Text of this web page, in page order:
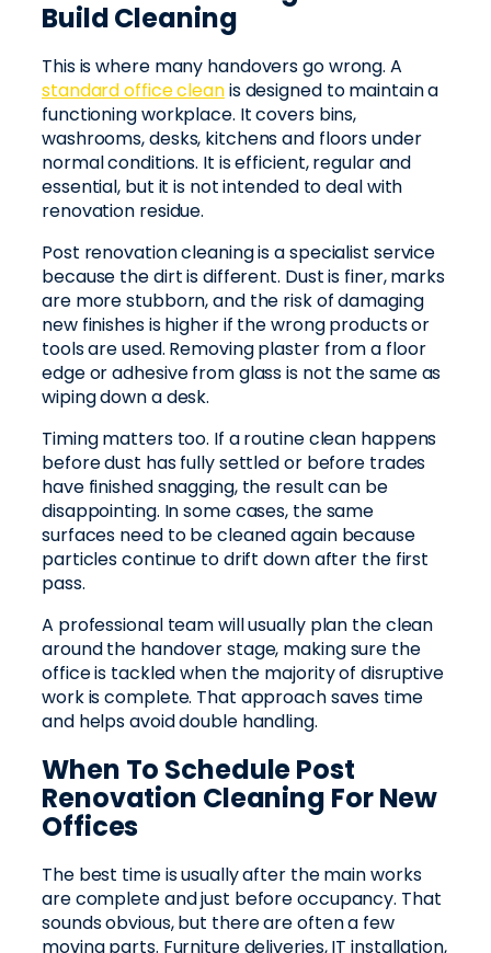
Build Cleaning
This is where many handovers go wrong. A
standard office cleanis designed to maintain a
functioning workplace. It covers bins,
washrooms, desks, kitchens and floors under
normal conditions. It is efficient, regular and
essential, but it is not intended to deal with
renovation residue.
Post renovation cleaning is a specialist service
because the dirt is different. Dust is finer, marks
are more stubborn, and the risk of damaging
new finishes is higher if the wrong products or
tools are used. Removing plaster from a floor
edge or adhesive from glass is not the same as
wiping down a desk.
Timing matters too. If a routine clean happens
before dust has fully settled or before trades
have finished snagging, the result can be
disappointing. In some cases, the same
surfaces need to be cleaned again because
particles continue to drift down after the first
pass.
A professional team will usually plan the clean
around the handover stage, making sure the
office is tackled when the majority of disruptive
work is complete. That approach saves time
and helps avoid double handling.
When To Schedule Post
Renovation Cleaning For New
Offices
The best time is usually after the main works
are complete and just before occupancy. That
sounds obvious, but there are often a few
moving parts. Furniture deliveries, IT installation,